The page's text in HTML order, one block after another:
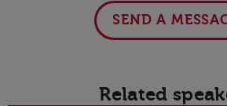
SEND A
Related